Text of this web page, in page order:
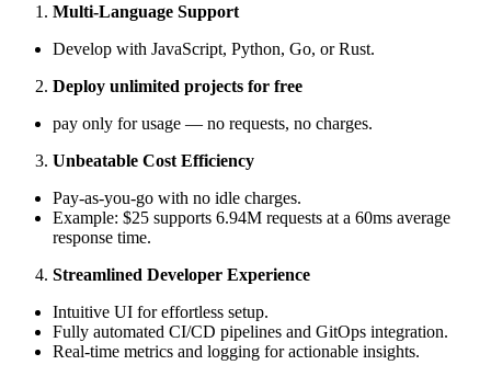
Multi-Language Support
Develop with JavaScript, Python, Go, or Rust.
Deploy unlimited projects for free
pay only for usage — no requests, no charges.
Unbeatable Cost Efficiency
Pay-as-you-go with no idle charges.
Example: $25 supports 6.94M requests at a 60ms average
response time.
Streamlined Developer Experience
Intuitive UI for effortless setup.
Fully automated CI/CD pipelines and GitOps integration.
Real-time metrics and logging for actionable insights.